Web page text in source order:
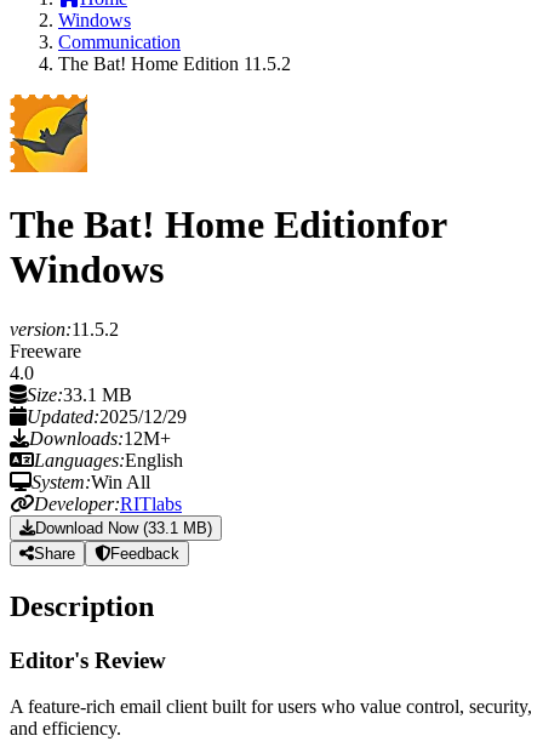
Windows
Communication
The Bat! Home Edition 11.5.2
The Bat! Home Editionfor
Windows
version:11.5.2
Freeware
4.0
Size:33.1 MB
Updated:2025/12/29
Downloads:12M+
Languages:English
System:Win All
Developer:RITlabs
Download Now (33.1 MB)
Share
Feedback
Description
Editor's Review
A feature-rich email client built for users who value control, security,
and efficiency.